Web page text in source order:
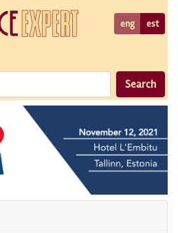
eng est
Search